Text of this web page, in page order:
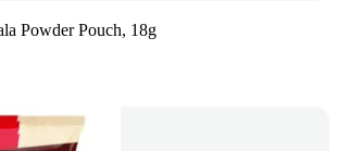
Powder Pouch, 18g